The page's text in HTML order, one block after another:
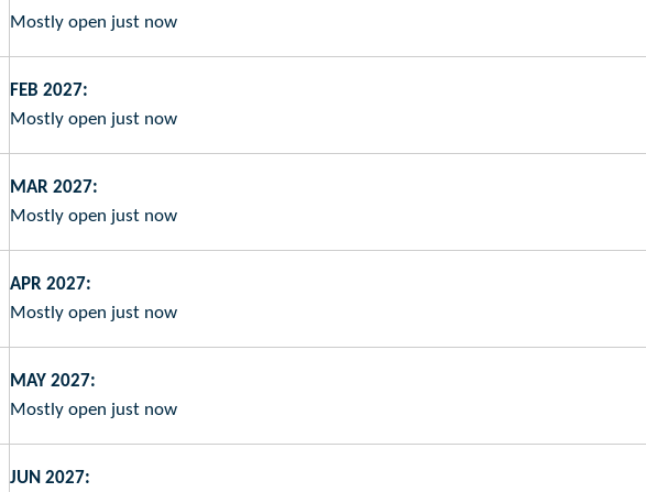
Mostly open just now
FEB 2027:
Mostly open just now
MAR 2027:
Mostly open just now
APR 2027:
Mostly open just now
MAY 2027:
Mostly open just now
JUN 2027: